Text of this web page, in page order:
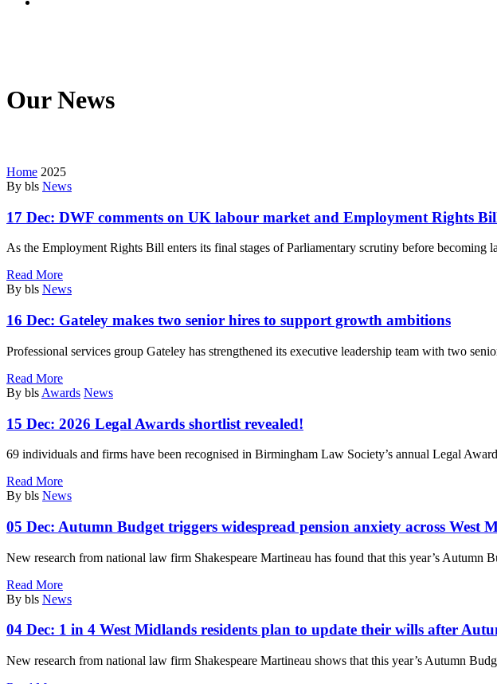
Our News
Home 2025
By bls News
17 Dec: DWF comments on UK labour market and Employment Rights
As the Employment Rights Bill enters its final stages of Parliamentary scrutiny before becoming
Read More
By bls News
16 Dec: Gateley makes two senior hires to support growth ambitions
Professional services group Gateley has strengthened its executive leadership team with two
Read More
By bls Awards News
15 Dec: 2026 Legal Awards shortlist revealed!
69 individuals and firms have been recognised in Birmingham Law Society’s annual Legal
Read More
By bls News
05 Dec: Autumn Budget triggers widespread pension anxiety across West
New research from national law firm Shakespeare Martineau has found that this year’s Autumn
Read More
By bls News
04 Dec: 1 in 4 West Midlands residents plan to update their wills after
New research from national law firm Shakespeare Martineau shows that this year’s Autumn